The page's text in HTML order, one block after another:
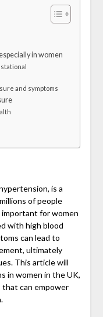
in women
and symptoms
is a
of people
for women
with high blood
can lead to
ultimately
This article will
in women in the UK,
can empower